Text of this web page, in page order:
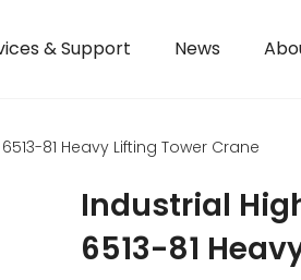
& Support News
81 Heavy Lifting Tower Crane
Industrial
6513-81